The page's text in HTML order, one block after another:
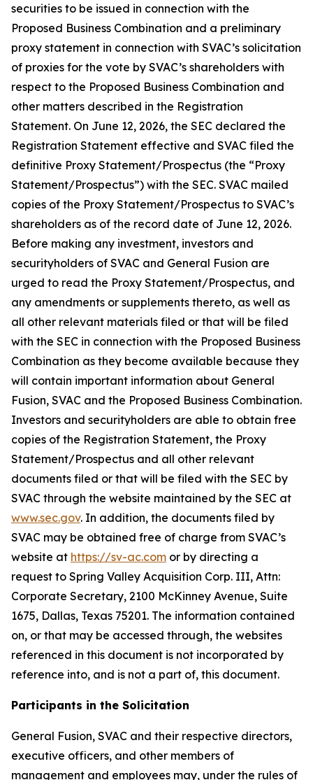
securities to be issued in connection with the
Proposed Business Combination and a preliminary
proxy statement in connection with SVAC’s solicitation
of proxies for the vote by SVAC’s shareholders with
respect to the Proposed Business Combination and
other matters described in the Registration
Statement. On June 12, 2026, the SEC declared the
Registration Statement effective and SVAC filed the
definitive Proxy Statement/Prospectus (the “Proxy
Statement/Prospectus”) with the SEC. SVAC mailed
copies of the Proxy Statement/Prospectus to SVAC’s
shareholders as of the record date of June 12, 2026.
Before making any investment, investors and
securityholders of SVAC and General Fusion are
urged to read the Proxy Statement/Prospectus, and
any amendments or supplements thereto, as well as
all other relevant materials filed or that will be filed
with the SEC in connection with the Proposed Business
Combination as they become available because they
will contain important information about General
Fusion, SVAC and the Proposed Business Combination.
Investors and securityholders are able to obtain free
copies of the Registration Statement, the Proxy
Statement/Prospectus and all other relevant
documents filed or that will be filed with the SEC by
SVAC through the website maintained by the SEC at
www.sec.gov. In addition, the documents filed by
SVAC may be obtained free of charge from SVAC’s
website at https://sv-ac.com or by directing a
request to Spring Valley Acquisition Corp. III, Attn:
Corporate Secretary, 2100 McKinney Avenue, Suite
1675, Dallas, Texas 75201. The information contained
on, or that may be accessed through, the websites
referenced in this document is not incorporated by
reference into, and is not a part of, this document.
Participants in the Solicitation
General Fusion, SVAC and their respective directors,
executive officers, and other members of
management and employees may, under the rules of